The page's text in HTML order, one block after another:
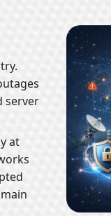
server
at